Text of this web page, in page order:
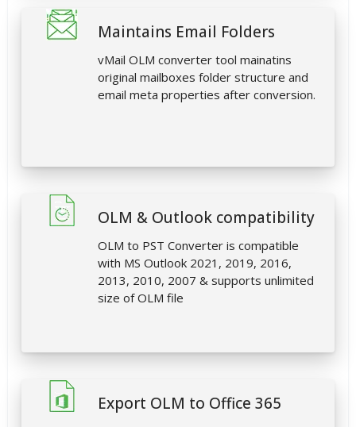
Maintains Email Folders
vMail OLM converter tool mainatins
original mailboxes folder structure and
email meta properties after conversion.
OLM & Outlook compatibility
OLM to PST Converter is compatible
with MS Outlook 2021, 2019, 2016,
2013, 2010, 2007 & supports unlimited
size of OLM file
Export OLM to Office 365